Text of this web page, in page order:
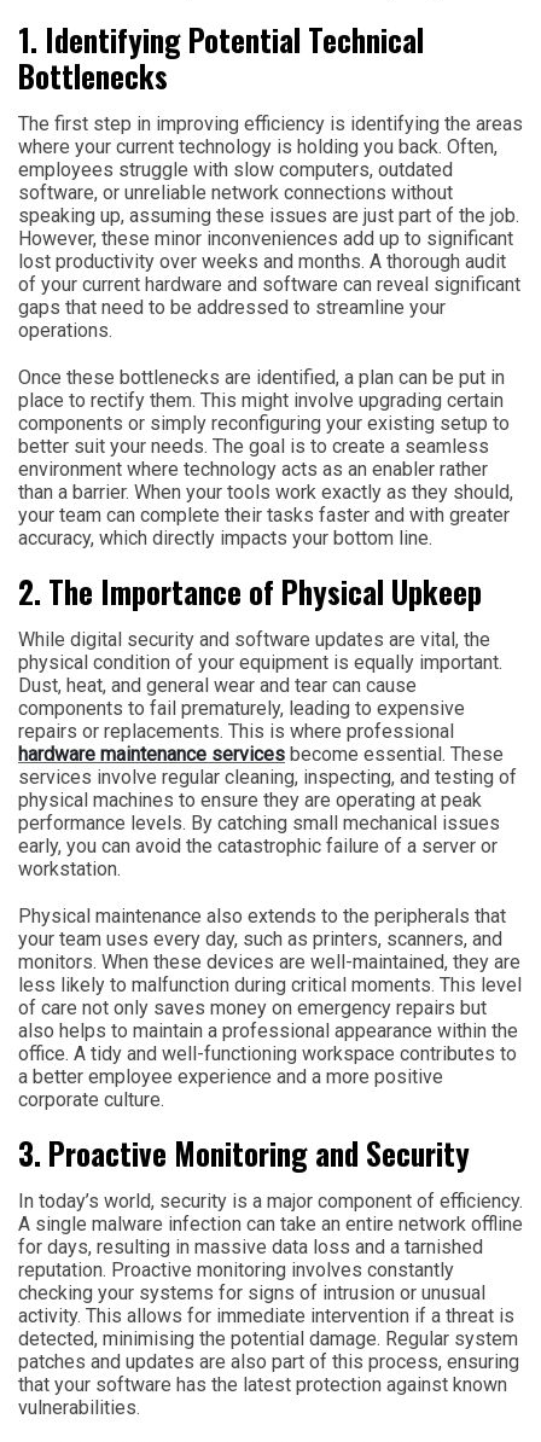
1. Identifying Potential Technical
Bottlenecks
The first step in improving efficiency is identifying the areas
where your current technology is holding you back. Often,
employees struggle with slow computers, outdated
software, or unreliable network connections without
speaking up, assuming these issues are just part of the job.
However, these minor inconveniences add up to significant
lost productivity over weeks and months. A thorough audit
of your current hardware and software can reveal significant
gaps that need to be addressed to streamline your
operations.
Once these bottlenecks are identified, a plan can be put in
place to rectify them. This might involve upgrading certain
components or simply reconfiguring your existing setup to
better suit your needs. The goal is to create a seamless
environment where technology acts as an enabler rather
than a barrier. When your tools work exactly as they should,
your team can complete their tasks faster and with greater
accuracy, which directly impacts your bottom line.
2. The Importance of Physical Upkeep
While digital security and software updates are vital, the
physical condition of your equipment is equally important.
Dust, heat, and general wear and tear can cause
components to fail prematurely, leading to expensive
repairs or replacements. This is where professional
hardware maintenance services become essential. These
services involve regular cleaning, inspecting, and testing of
physical machines to ensure they are operating at peak
performance levels. By catching small mechanical issues
early, you can avoid the catastrophic failure of a server or
workstation.
Physical maintenance also extends to the peripherals that
your team uses every day, such as printers, scanners, and
monitors. When these devices are well-maintained, they are
less likely to malfunction during critical moments. This level
of care not only saves money on emergency repairs but
also helps to maintain a professional appearance within the
office. A tidy and well-functioning workspace contributes to
a better employee experience and a more positive
corporate culture.
3. Proactive Monitoring and Security
In today’s world, security is a major component of efficiency.
A single malware infection can take an entire network offline
for days, resulting in massive data loss and a tarnished
reputation. Proactive monitoring involves constantly
checking your systems for signs of intrusion or unusual
activity. This allows for immediate intervention if a threat is
detected, minimising the potential damage. Regular system
patches and updates are also part of this process, ensuring
that your software has the latest protection against known
vulnerabilities.